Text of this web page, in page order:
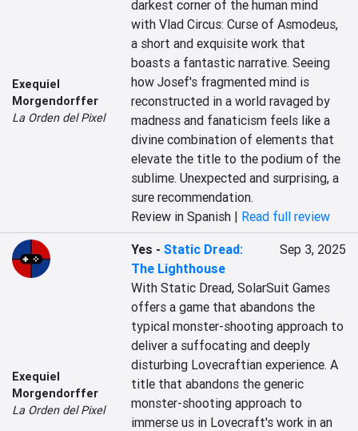
Exequiel
Morgendorffer
La Orden del Pixel
darkest corner of the human mind
with Vlad Circus: Curse of Asmodeus,
a short and exquisite work that
boasts a fantastic narrative. Seeing
how Josef's fragmented mind is
reconstructed in a world ravaged by
madness and fanaticism feels like a
divine combination of elements that
elevate the title to the podium of the
sublime. Unexpected and surprising, a
sure recommendation.
Review in Spanish | Read full review
Exequiel
Morgendorffer
La Orden del Pixel
Yes -Static Dread:
The Lighthouse
Sep 3, 2025
With Static Dread, SolarSuit Games
offers a game that abandons the
typical monster-shooting approach to
deliver a suffocating and deeply
disturbing Lovecraftian experience. A
title that abandons the generic
monster-shooting approach to
immerse us in Lovecraft's work in an